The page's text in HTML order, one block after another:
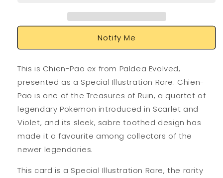
Notify Me
This is Chien-Pao ex from Paldea Evolved,
presented as a Special Illustration Rare. Chien-
Pao is one of the Treasures of Ruin, a quartet of
legendary Pokemon introduced in Scarlet and
Violet, and its sleek, sabre toothed design has
made it a favourite among collectors of the
newer legendaries.
This card is a Special Illustration Rare, the rarity